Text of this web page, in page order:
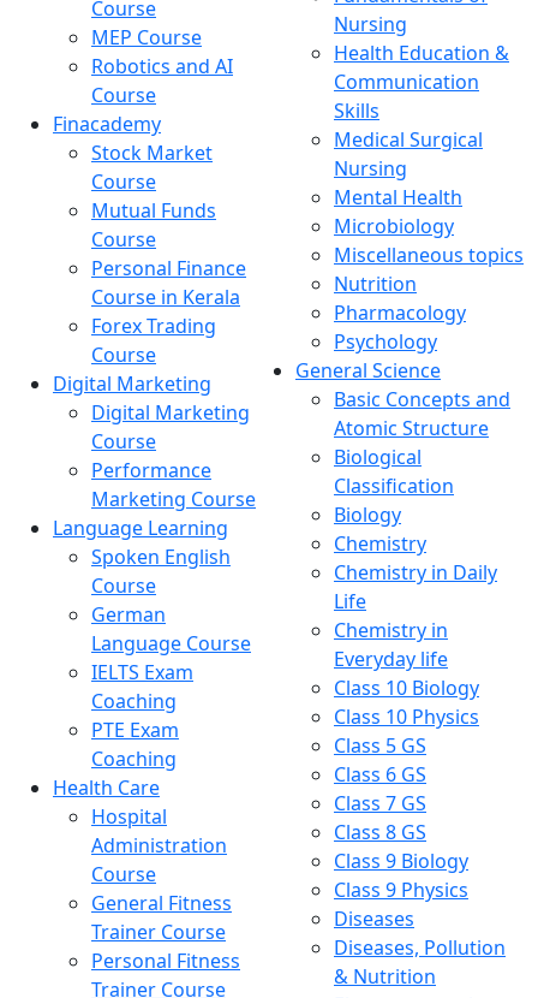
Course
MEP Course
Robotics and AI
Course
Finacademy
Stock Market
Course
Mutual Funds
Course
Personal Finance
Course in Kerala
Forex Trading
Course
Digital Marketing
Digital Marketing
Course
Performance
Marketing Course
Language Learning
Spoken English
Course
German
Language Course
IELTS Exam
Coaching
PTE Exam
Coaching
Health Care
Hospital
Administration
Course
General Fitness
Trainer Course
Personal Fitness
Trainer Course
Nursing
Health Education &
Communication
Skills
Medical Surgical
Nursing
Mental Health
Microbiology
Miscellaneous topics
Nutrition
Pharmacology
Psychology
General Science
Basic Concepts and
Atomic Structure
Biological
Classification
Biology
Chemistry
Chemistry in Daily
Life
Chemistry in
Everyday life
Class 10 Biology
Class 10 Physics
Class 5 GS
Class 6 GS
Class 7 GS
Class 8 GS
Class 9 Biology
Class 9 Physics
Diseases
Diseases, Pollution
& Nutrition